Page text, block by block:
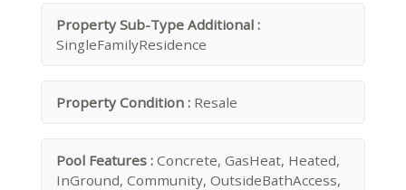
Property Sub-Type Additional :
SingleFamilyResidence
Property Condition : Resale
Pool Features : Concrete, GasHeat, Heated,
InGround, Community, OutsideBathAccess,